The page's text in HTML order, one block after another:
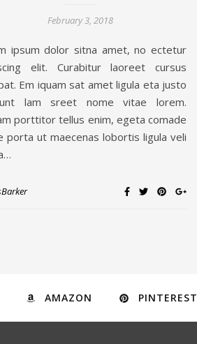
February 3, 2018
ipsum dolor sitna amet, no ectetur
elit. Curabitur laoreet cursus
Em iquam sat amet ligula eta justo
lam sreet nome vitae lorem.
porttitor tellus enim, egeta comade
porta ut maecenas lobortis ligula veli
AMAZON PINTEREST